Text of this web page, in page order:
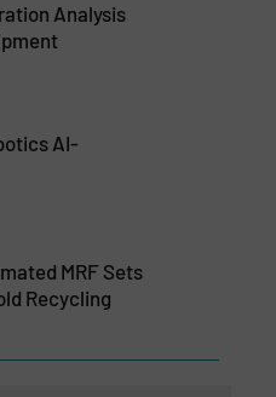
Analysis
AI-
MRF Sets
Recycling